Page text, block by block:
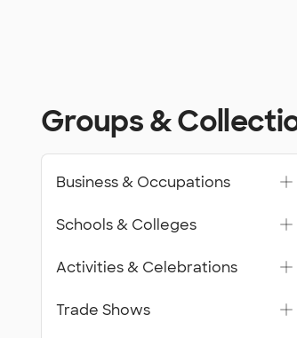
Groups &
Business & Occupations
Schools & Colleges
Activities & Celebrations
Trade Shows